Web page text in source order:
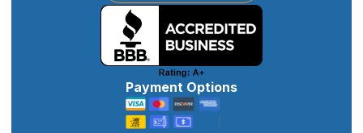
Payment Options